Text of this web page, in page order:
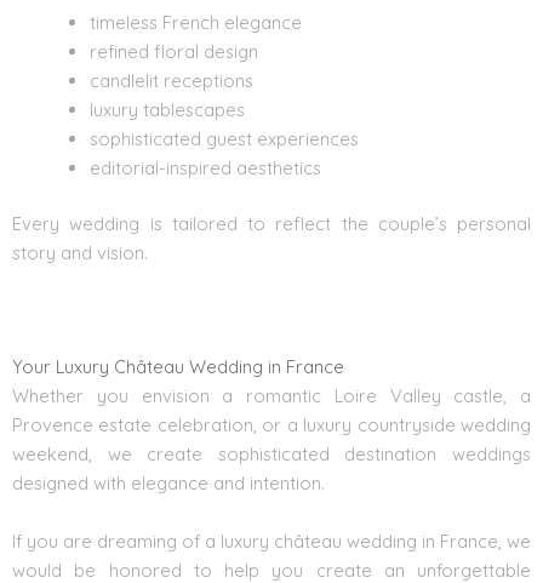
timeless French elegance
refined floral design
candlelit receptions
luxury tablescapes
sophisticated guest experiences
editorial-inspired aesthetics
Every wedding is tailored to reflect the couple’s personal
story and vision.
Your Luxury Château Wedding in France
Whether you envision a romantic Loire Valley castle, a
Provence estate celebration, or a luxury countryside wedding
weekend, we create sophisticated destination weddings
designed with elegance and intention.
If you are dreaming of a luxury château wedding in France, we
would be honored to help you create an unforgettable